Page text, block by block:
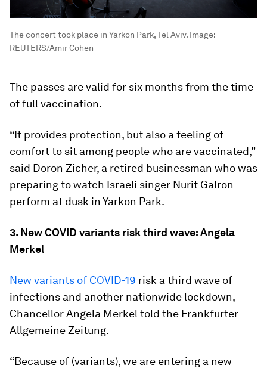
The concert took place in Yarkon Park, Tel Aviv. Image:
REUTERS/Amir Cohen
The passes are valid for six months from the time
of full vaccination.
“It provides protection, but also a feeling of
comfort to sit among people who are vaccinated,”
said Doron Zicher, a retired businessman who was
preparing to watch Israeli singer Nurit Galron
perform at dusk in Yarkon Park.
3. New COVID variants risk third wave: Angela
Merkel
New variants of COVID-19 risk a third wave of
infections and another nationwide lockdown,
Chancellor Angela Merkel told the Frankfurter
Allgemeine Zeitung.
“Because of (variants), we are entering a new